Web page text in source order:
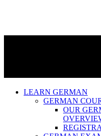
LEARN GERMAN
GERMAN
OUR